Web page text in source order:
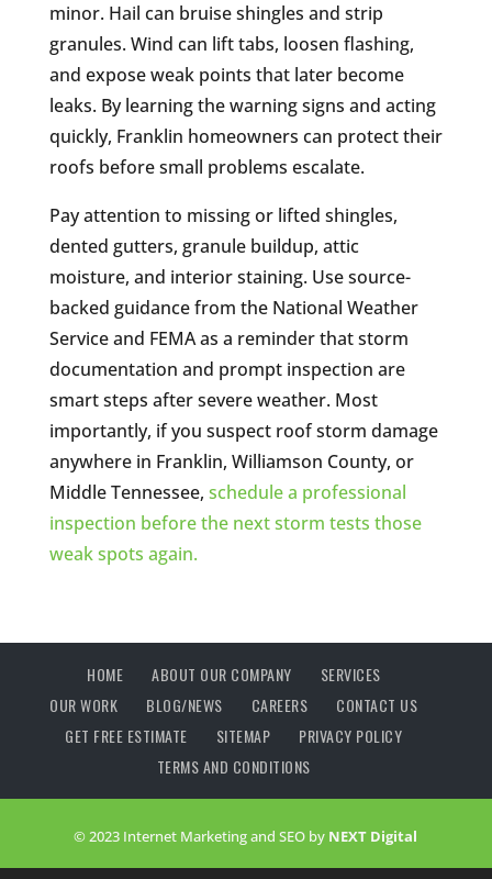
minor. Hail can bruise shingles and strip
granules. Wind can lift tabs, loosen flashing,
and expose weak points that later become
leaks. By learning the warning signs and acting
quickly, Franklin homeowners can protect their
roofs before small problems escalate.
Pay attention to missing or lifted shingles,
dented gutters, granule buildup, attic
moisture, and interior staining. Use source-
backed guidance from the National Weather
Service and FEMA as a reminder that storm
documentation and prompt inspection are
smart steps after severe weather. Most
importantly, if you suspect roof storm damage
anywhere in Franklin, Williamson County, or
Middle Tennessee, schedule a professional
inspection before the next storm tests those
weak spots again.
HOME ABOUT OUR COMPANY
SERVICES
OUR WORK
BLOG/NEWS CAREERS
CONTACT US
GET FREE ESTIMATE
SITEMAP
PRIVACY POLICY
TERMS AND CONDITIONS
© 2023 Internet Marketing and SEO by NEXT Digital